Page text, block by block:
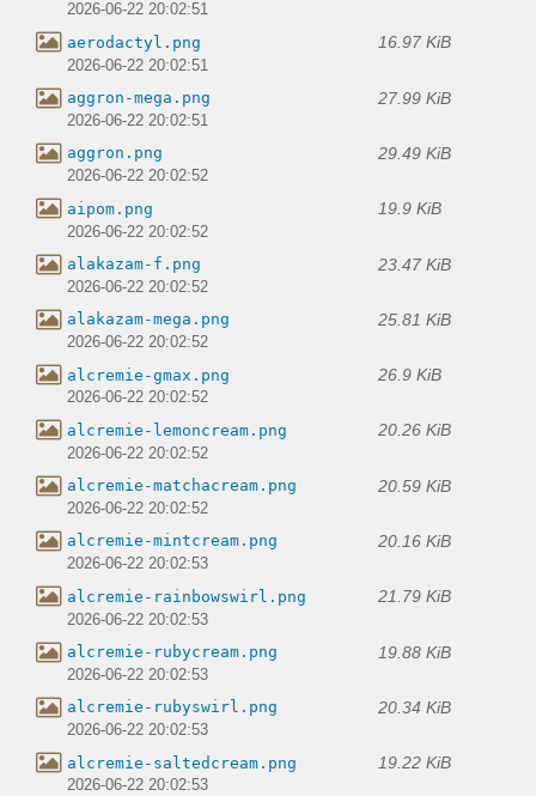
2026-06-22 20:02:51
aerodactyl.png 16.97 KiB
2026-06-22 20:02:51
aggron-mega.png 27.99 KiB
2026-06-22 20:02:51
aggron.png 29.49 KiB
2026-06-22 20:02:52
aipom.png 19.9 KiB
2026-06-22 20:02:52
alakazam-f.png 23.47 KiB
2026-06-22 20:02:52
alakazam-mega.png 25.81 KiB
2026-06-22 20:02:52
alcremie-gmax.png 26.9 KiB
2026-06-22 20:02:52
alcremie-lemoncream.png 20.26 KiB
2026-06-22 20:02:52
alcremie-matchacream.png 20.59 KiB
2026-06-22 20:02:52
alcremie-mintcream.png 20.16 KiB
2026-06-22 20:02:53
alcremie-rainbowswirl.png 21.79 KiB
2026-06-22 20:02:53
alcremie-rubycream.png 19.88 KiB
2026-06-22 20:02:53
alcremie-rubyswirl.png 20.34 KiB
2026-06-22 20:02:53
alcremie-saltedcream.png 19.22 KiB
2026-06-22 20:02:53